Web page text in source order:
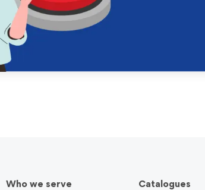
Who we serve Catalogues